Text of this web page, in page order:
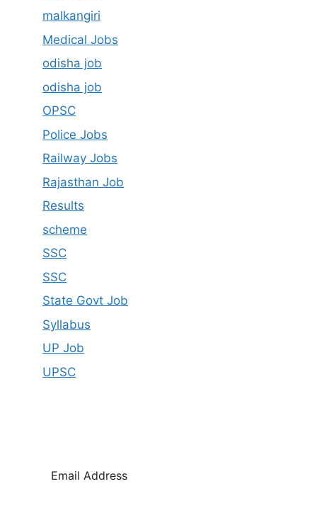
malkangiri
Medical Jobs
odisha job
odisha job
OPSC
Police Jobs
Railway Jobs
Rajasthan Job
Results
scheme
SSC
SSC
State Govt Job
Syllabus
UP Job
UPSC